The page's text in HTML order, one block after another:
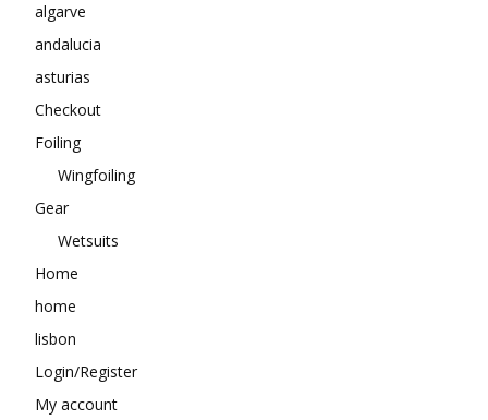
algarve
andalucia
asturias
Checkout
Foiling
Wingfoiling
Gear
Wetsuits
Home
home
lisbon
Login/Register
My account